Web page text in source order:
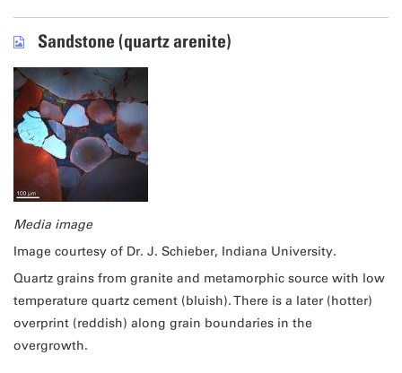
Sandstone (quartz arenite)
Media image
Image courtesy of Dr. J. Schieber, Indiana University.
Quartz grains from granite and metamorphic source with low
temperature quartz cement (bluish). There is a later (hotter)
overprint (reddish) along grain boundaries in the
overgrowth.